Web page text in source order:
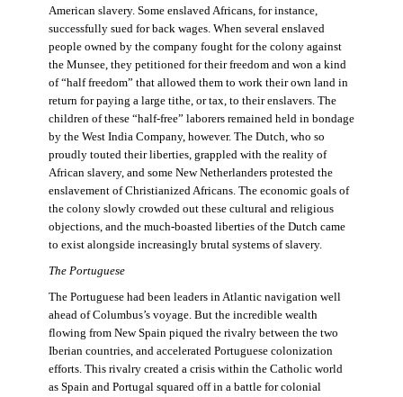
American slavery. Some enslaved Africans, for instance,
successfully sued for back wages. When several enslaved
people owned by the company fought for the colony against
the Munsee, they petitioned for their freedom and won a kind
of “half freedom” that allowed them to work their own land in
return for paying a large tithe, or tax, to their enslavers. The
children of these “half-free” laborers remained held in bondage
by the West India Company, however. The Dutch, who so
proudly touted their liberties, grappled with the reality of
African slavery, and some New Netherlanders protested the
enslavement of Christianized Africans. The economic goals of
the colony slowly crowded out these cultural and religious
objections, and the much-boasted liberties of the Dutch came
to exist alongside increasingly brutal systems of slavery.
The Portuguese
The Portuguese had been leaders in Atlantic navigation well
ahead of Columbus’s voyage. But the incredible wealth
flowing from New Spain piqued the rivalry between the two
Iberian countries, and accelerated Portuguese colonization
efforts. This rivalry created a crisis within the Catholic world
as Spain and Portugal squared off in a battle for colonial